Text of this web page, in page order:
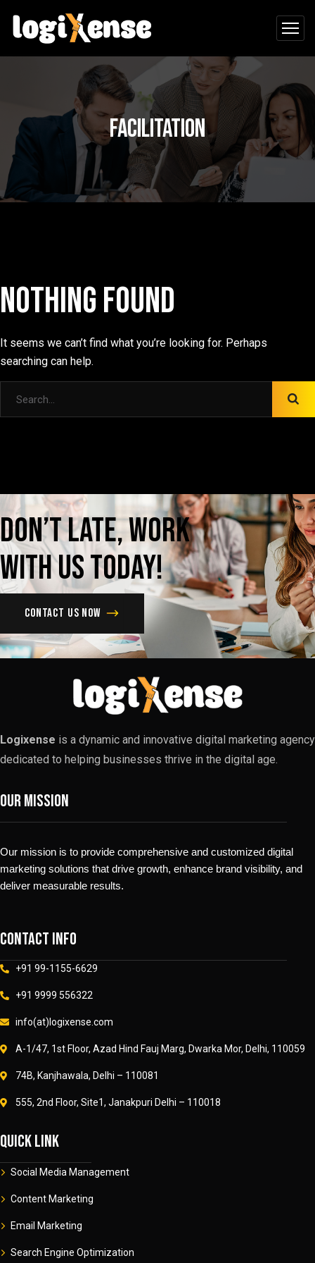
Facilitation
Nothing Found
It seems we can’t find what you’re looking for. Perhaps
searching can help.
Don’tlate,Work
withustoday!
Contact us now
Logixense is a dynamic and innovative digital marketing agency
dedicated to helping businesses thrive in the digital age.
Our Mission
Our mission is to provide comprehensive and customized digital
marketing solutions that drive growth, enhance brand visibility, and
deliver measurable results.
Contact info
+91 99-1155-6629
+91 9999 556322
info(at)logixense.com
A-1/47, 1st Floor, Azad Hind Fauj Marg, Dwarka Mor, Delhi, 110059
74B, Kanjhawala, Delhi – 110081
555, 2nd Floor, Site1, Janakpuri Delhi – 110018
Quick link
Social Media Management
Content Marketing
Email Marketing
Search Engine Optimization